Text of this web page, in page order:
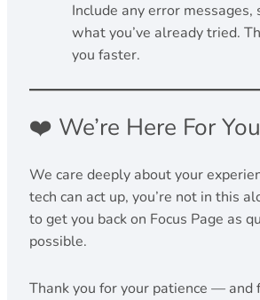
Include any error messages,
what you’ve already tried.
you faster.
❤️ We’re Here For You
We care deeply about your
tech can act up, you’re not in this
to get you back on Focus Page as
possible.
Thank you for your patience — and